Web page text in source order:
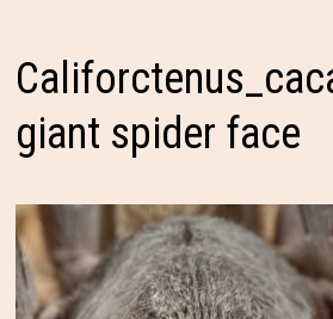
giant spider face